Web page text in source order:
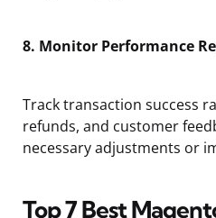
8. Monitor Performance
Track transaction success
refunds, and customer
necessary adjustments or
Top 7 Best